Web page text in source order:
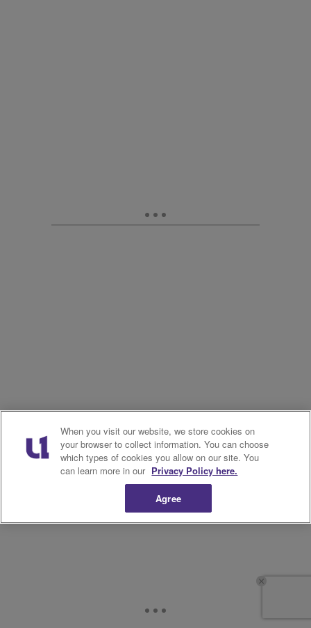
When you visit our website, we store cookies on
your browser to collect information. You can choose
which types of cookies you allow on our site. You
can learn more in our Privacy Policy here.
Agree